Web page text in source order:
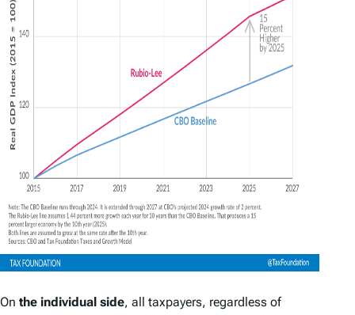
On the individual side, all taxpayers, regardless of